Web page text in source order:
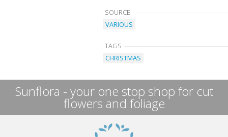
SOURCE
VARIOUS
TAGS
CHRISTMAS
Sunflora - your one stop shop for cut
flowers and foliage